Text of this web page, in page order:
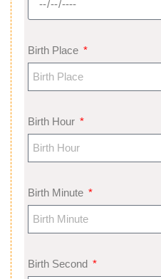
Birth Place
Birth Hour
Birth Minute
Birth Second